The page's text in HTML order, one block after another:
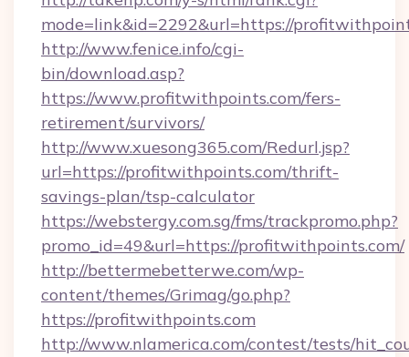
mode=link&id=2292&url=https://
http://www.fenice.info/cgi-
bin/download.asp?
https://www.profitwithpoints.com/fers-
retirement/survivors/
http://www.xuesong365.com/Redurl.jsp?
url=https://profitwithpoints.com/thrift-
savings-plan/tsp-calculator
https://webstergy.com.sg/fms/trackpromo.php?
promo_id=49&url=https://profitwithpoints.com/
http://bettermebetterwe.com/wp-
content/themes/Grimag/go.php?
https://profitwithpoints.com
http://www.nlamerica.com/contest/tests/